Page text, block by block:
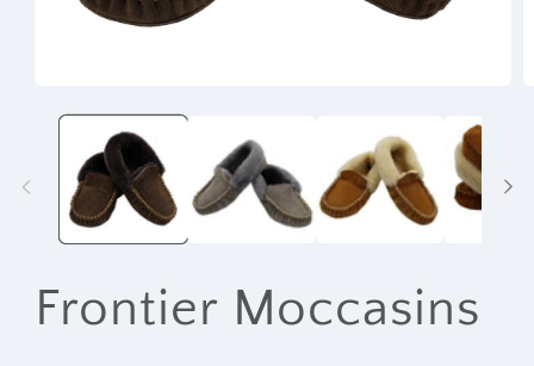
media
Frontier Moccasins